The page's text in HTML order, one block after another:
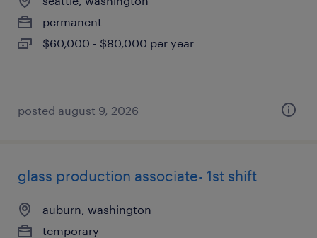
permanent
$60,000 - $80,000 per year
posted august 9, 2026
glass production associate- 1st shift
auburn, washington
temporary